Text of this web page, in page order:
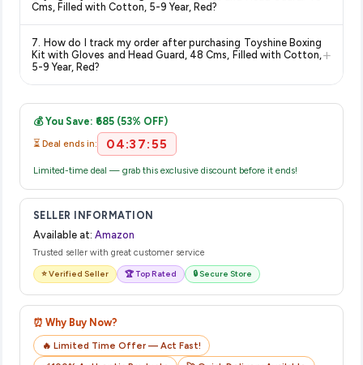
on the Amazon product page before purchasing, as it will
item.
Cms, Filled with Cotton, 5-9 Year, Red?
no hidden fees. Any applicable delivery charges will be
displayed at checkout on the retailer's website before you
7. How do I track my order after purchasing Toyshine Boxing
Kit with Gloves and Head Guard, 48 Cms, Filled with Cotton,
5-9 Year, Red?
+
email from Amazon with a tracking ID. You can use that ID on
their website or app to track your delivery in real time.
💰 You Save: ₹685 (53% OFF)
⏳ Deal ends in: 04:37:55
Limited-time deal — grab this exclusive discount before it ends!
SELLER INFORMATION
Available at: Amazon
Trusted seller with great customer service
⭐ Verified Seller 🏆 Top Rated 🔒 Secure Store
⏰ Why Buy Now?
🔥 Limited Time Offer — Act Fast!